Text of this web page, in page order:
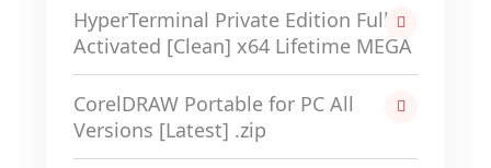
HyperTerminal Private Edition Full-
Activated [Clean] x64 Lifetime MEGA
CorelDRAW Portable for PC All
Versions [Latest] .zip